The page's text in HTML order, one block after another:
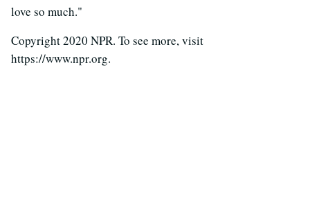
love so much."
Copyright 2020 NPR. To see more, visit
https://www.npr.org.